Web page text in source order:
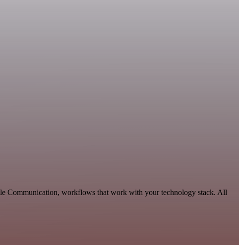
Communication, workflows that work with your technology stack. All